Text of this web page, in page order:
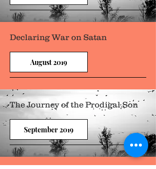
Declaring War on Satan
August 2019
The Journey of the Prodigal Son
September 2019